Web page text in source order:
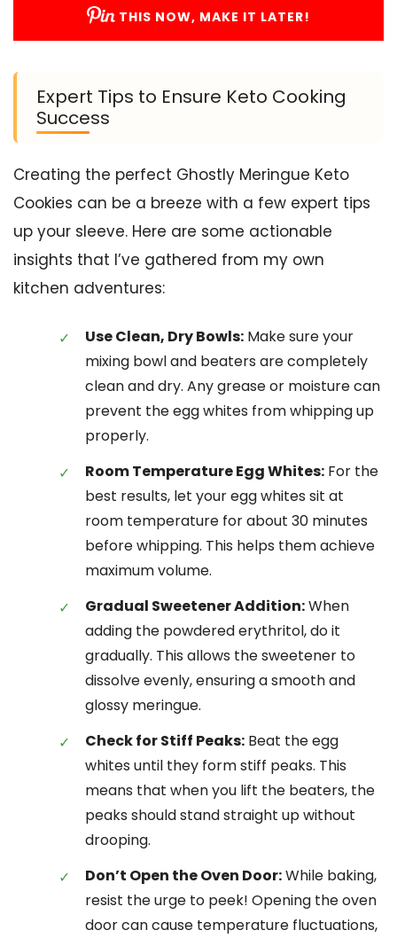
THIS NOW, MAKE IT LATER!
Expert Tips to Ensure Keto Cooking
Success
Creating the perfect Ghostly Meringue Keto
Cookies can be a breeze with a few expert tips
up your sleeve. Here are some actionable
insights that I’ve gathered from my own
kitchen adventures:
Use Clean, Dry Bowls: Make sure your
mixing bowl and beaters are completely
clean and dry. Any grease or moisture can
prevent the egg whites from whipping up
properly.
Room Temperature Egg Whites: For the
best results, let your egg whites sit at
room temperature for about 30 minutes
before whipping. This helps them achieve
maximum volume.
Gradual Sweetener Addition:When
adding the powdered erythritol, do it
gradually. This allows the sweetener to
dissolve evenly, ensuring a smooth and
glossy meringue.
Check for Stiff Peaks: Beat the egg
whites until they form stiff peaks. This
means that when you lift the beaters, the
peaks should stand straight up without
drooping.
Don’t Open the Oven Door:While baking,
resist the urge to peek! Opening the oven
door can cause temperature fluctuations,